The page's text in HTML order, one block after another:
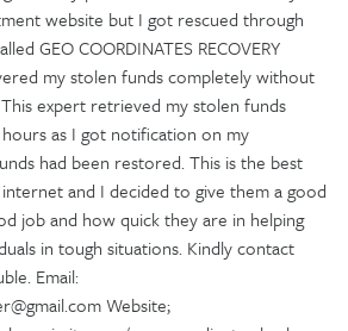
website but I got rescued through
GEO COORDINATES RECOVERY
my stolen funds completely without
expert retrieved my stolen funds
as I got notification on my
had been restored. This is the best
and I decided to give them a good
job and how quick they are in helping
in tough situations. Kindly contact
Email:
Website;